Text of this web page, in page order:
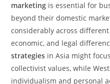
marketing is essential for
beyond their domestic
considerably across
economic, and legal
strategies in Asia might
collectivist values, while
individualism and personal